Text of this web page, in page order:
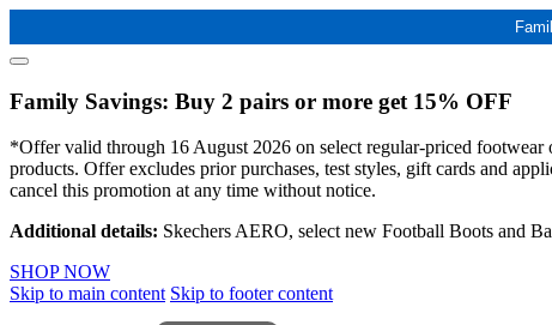
Family Savings: Buy 2 pairs or more get 15% OFF
*Offer valid through 16 August 2026 on select regular-priced footwear
products. Offer excludes prior purchases, test styles, gift cards and
cancel this promotion at any time without notice.
Additional details: Skechers AERO, select new Football Boots and
SHOP NOW
Skip to main content Skip to footer content